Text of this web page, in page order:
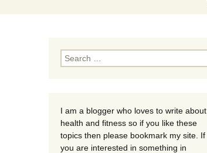
Search
for:
I am a blogger who loves to write about
health and fitness so if you like these
topics then please bookmark my site. If
you are interested in something in